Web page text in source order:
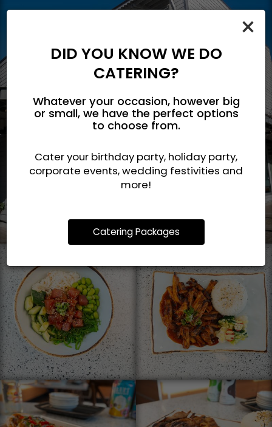
×
DID YOU KNOW WE DO
CATERING?
Whatever your occasion, however big
or small, we have the perfect options
to choose from.
Cater your birthday party, holiday party,
corporate events, wedding festivities and
more!
Catering Packages